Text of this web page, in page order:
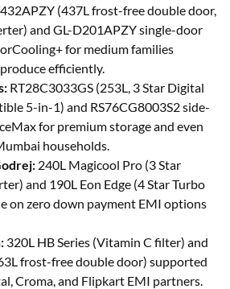
(437L frost-free double door,
and GL-D201APZY single-door
for medium families
efficiently.
RT28C3033GS (253L, 3 Star Digital
5-in-1) and RS76CG8003S2 side-
for premium storage and even
households.
240L Magicool Pro (3 Star
and 190L Eon Edge (4 Star Turbo
on zero down payment EMI options
320L HB Series (Vitamin C filter) and
frost-free double door) supported
Croma, and Flipkart EMI partners.